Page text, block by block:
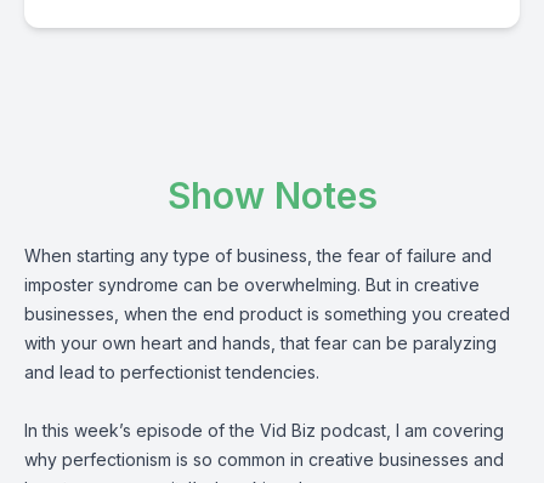
Show Notes
When starting any type of business, the fear of failure and
imposter syndrome can be overwhelming. But in creative
businesses, when the end product is something you created
with your own heart and hands, that fear can be paralyzing
and lead to perfectionist tendencies.
In this week’s episode of the Vid Biz podcast, I am covering
why perfectionism is so common in creative businesses and